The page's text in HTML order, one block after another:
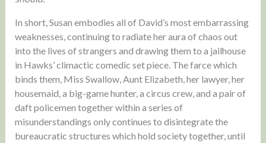
In short, Susan embodies all of David’s most embarrassing
weaknesses, continuing to radiate her aura of chaos out
into the lives of strangers and drawing them to a jailhouse
in Hawks’ climactic comedic set piece. The farce which
binds them, Miss Swallow, Aunt Elizabeth, her lawyer, her
housemaid, a big-game hunter, a circus crew, and a pair of
daft policemen together within a series of
misunderstandings only continues to disintegrate the
bureaucratic structures which hold society together, until